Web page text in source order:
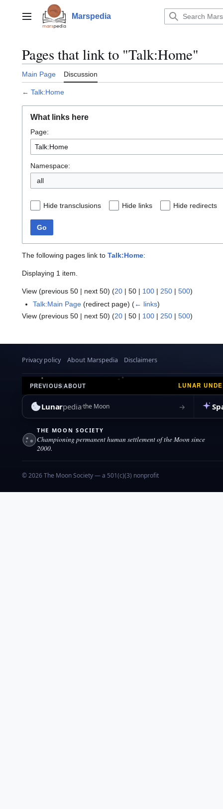
contentMain menu Marspedia
Pages that link to "Talk:Home"
Main Page Discussion
← Talk:Home
What links here
Page:
Namespace:
all
Hide transclusions Hide links Hide redirects
Go
The following pages link to Talk:Home:
Displaying 1 item.
View (previous 50 | next 50) (20 | 50 | 100 | 250 | 500)
Talk:Main Page (redirect page)(← links)
View (previous 50 | next 50) (20 | 50 | 100 | 250 | 500)
Privacy policy About Marspedia Disclaimers
PREVIOUS|ABOUT LUNAR
Lunarpediathe Moon →
THE MOON SOCIETY
Championing permanent human settlement of the Moon since
2000.
© 2026 The Moon Society — a 501(c)(3) nonprofit